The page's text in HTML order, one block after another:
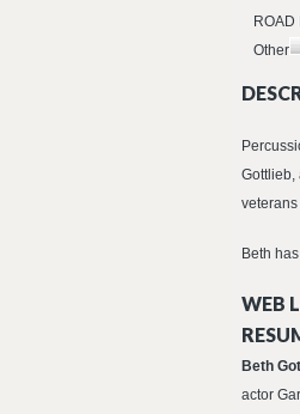
ROAD
Other
Gottlieb,
Beth
WEB
Beth
actor